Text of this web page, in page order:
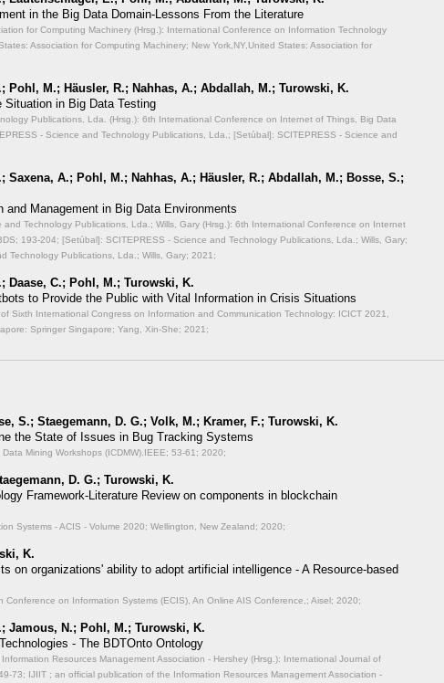
in the Big Data Domain-Lessons From the Literature
for Computing Machinery (Hrsg.): International Conference on Information Technology
Association for Computing Machinery; New York,NY,United States: Association for
Pohl, M.; Häusler, R.; Nahhas, A.; Abdallah, M.; Turowski, K.
Situation in Big Data Testing
Publications, Lda. (Hrsg.): 6th International Conference on Internet of Things, Big Data
- Science and Technology Publications, Lda.; [Setúbal]: SCITEPRESS - Science and
Saxena, A.; Pohl, M.; Nahhas, A.; Häusler, R.; Abdallah, M.; Bosse, S.;
and Management in Big Data Environments
Technology Publications, Lda.; Wills, Gary (Hrsg.): 6th International Conference on Internet
193-204; [Setúbal]: SCITEPRESS - Science and Technology Publications, Lda.; Wills, Gary;
Technology Publications, Lda.; Wills, Gary; 2021;
Daase, C.; Pohl, M.; Turowski, K.
to Provide the Public with Vital Information in Crisis Situations
Sixth International Congress on Information and Communication Technology: ICICT 2021,
Springer Singapore; Yang, Xin-She; 2021;
S.; Staegemann, D. G.; Volk, M.; Kramer, F.; Turowski, K.
the State of Issues in Bug Tracking Systems
Mining Workshops (ICDMW).IEEE; 53-61; 2020;
D. G.; Turowski, K.
Framework-Literature Review on components in blockchain
Systems - ACIS - Volume 2020; Wellington, New Zealand; 2020;
K.
on organizations' ability to adopt artificial intelligence - A Resource-based
on Information Systems (ECIS), An Online AIS Conference,; Aisel; 2020;
Jamous, N.; Pohl, M.; Turowski, K.
- The BDTOnto Ontology
Resources Management Association - Hershey (Hrsg.): International Journal of
73; IJIIT ; an official publication of the Information Resources Management Association -